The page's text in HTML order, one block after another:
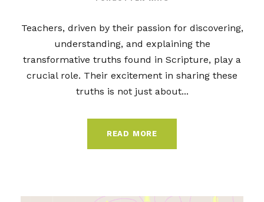
Teachers, driven by their passion for discovering,
understanding, and explaining the
transformative truths found in Scripture, play a
crucial role. Their excitement in sharing these
truths is not just about...
READ MORE